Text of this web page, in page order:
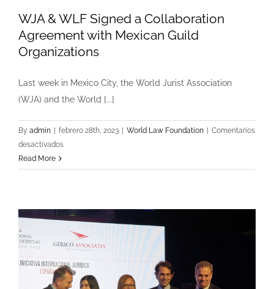
WJA & WLF Signed a Collaboration
Agreement with Mexican Guild
Organizations
Last week in Mexico City, the World Jurist Association
(WJA) and the World [...]
By admin | febrero 28th, 2023 | World Law Foundation | Comentarios
desactivadosen
&
Agreement
Mexican
Guild
Read More